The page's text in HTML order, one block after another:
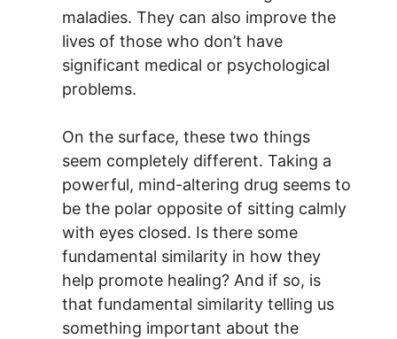
maladies. They can also improve the
lives of those who don’t have
significant medical or psychological
problems.
On the surface, these two things
seem completely different. Taking a
powerful, mind-altering drug seems to
be the polar opposite of sitting calmly
with eyes closed. Is there some
fundamental similarity in how they
help promote healing? And if so, is
that fundamental similarity telling us
something important about the